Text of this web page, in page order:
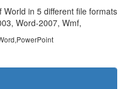
in 5 different file formats
Word-2007, Wmf,